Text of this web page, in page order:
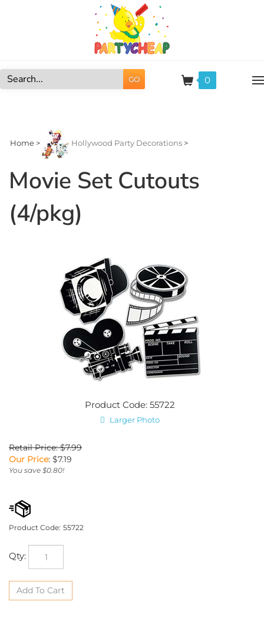
GO 0
Home > Hollywood Party Decorations >
Movie Set Cutouts
(4/pkg)
Product Code: 55722
Larger Photo
Retail Price: $7.99
Our Price: $7.19
You save $0.80!
Product Code: 55722
Qty: